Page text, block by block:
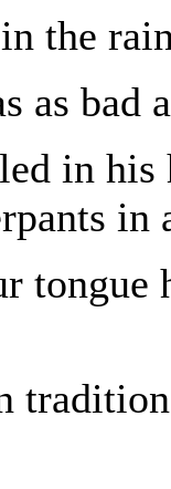
the
as bad
in his
tongue